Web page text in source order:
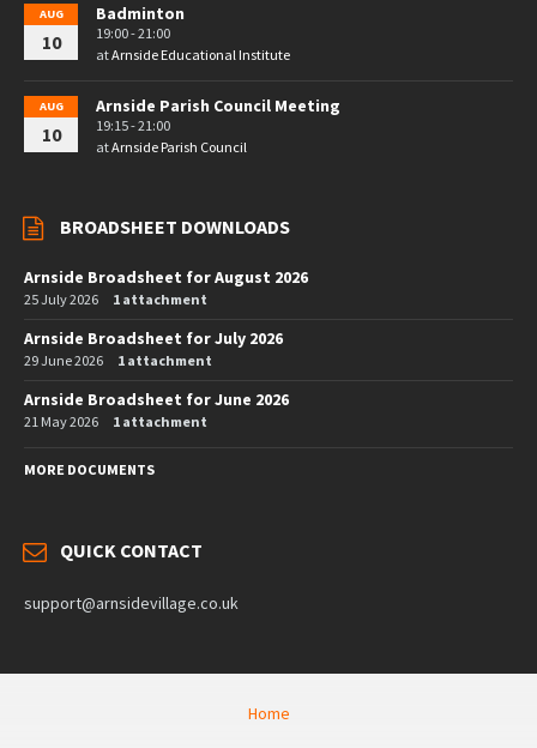
AUG
10
Badminton
19:00 - 21:00
atArnside Educational Institute
AUG
10
Arnside Parish Council Meeting
19:15 - 21:00
atArnside Parish Council
BROADSHEET DOWNLOADS
Arnside Broadsheet for August 2026
25 July 2026 1 attachment
Arnside Broadsheet for July 2026
29 June 2026 1 attachment
Arnside Broadsheet for June 2026
21 May 2026 1 attachment
MORE DOCUMENTS
QUICK CONTACT
support@arnsidevillage.co.uk
Home